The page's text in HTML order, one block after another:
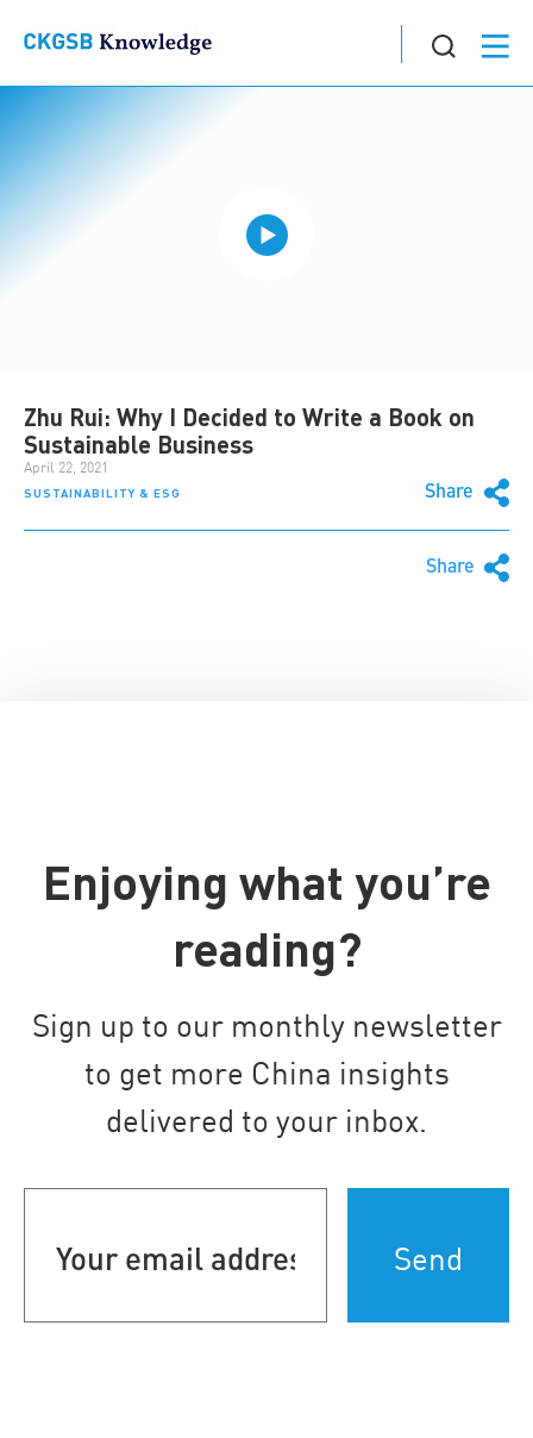
SUSTAINABILITY & ESG Share
Zhu Rui: Why I Decided to Write a Book on
Sustainable Business
April 22, 2021
Share
Enjoying what you’re
reading?
Sign up to our monthly newsletter
to get more China insights
delivered to your inbox.
address